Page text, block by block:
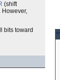
(shift
However,
bits toward